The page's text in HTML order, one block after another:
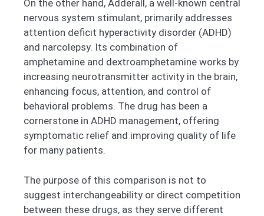
On the other hand, Adderall, a well-known central
nervous system stimulant, primarily addresses
attention deficit hyperactivity disorder (ADHD)
and narcolepsy. Its combination of
amphetamine and dextroamphetamine works by
increasing neurotransmitter activity in the brain,
enhancing focus, attention, and control of
behavioral problems. The drug has been a
cornerstone in ADHD management, offering
symptomatic relief and improving quality of life
for many patients.
The purpose of this comparison is not to
suggest interchangeability or direct competition
between these drugs, as they serve different